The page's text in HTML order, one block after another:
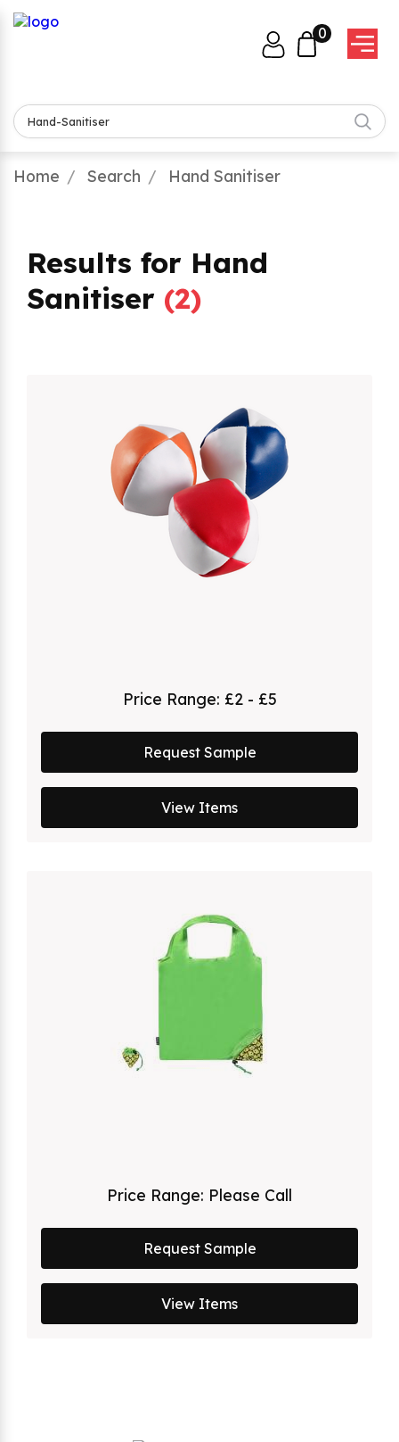
0
Home Search Hand Sanitiser
Results for Hand
Sanitiser (2)
Price Range: £2 - £5
Request Sample
View Items
Price Range: Please Call
Request Sample
View Items